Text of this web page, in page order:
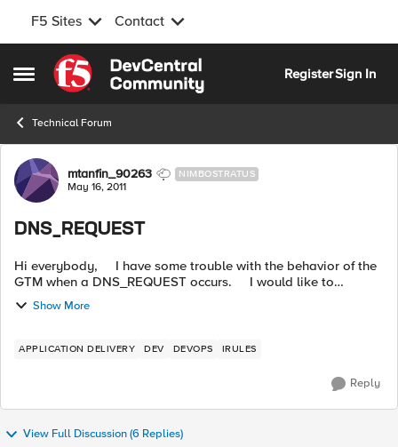
F5 Sites Contact
Open Side Menu
Skip to content
RegisterSign In
Technical Forum
Forum Discussion
mtanfin_90263 NIMBOSTRATUS
May 16, 2011
DNS_REQUEST
Hi everybody, I have some trouble with the behavior of the
GTM when a DNS_REQUEST occurs. I would like to
manage the request according to the type of the
Show More
APPLICATION DELIVERY DEV DEVOPS IRULES
Reply
View Full Discussion (6 Replies)